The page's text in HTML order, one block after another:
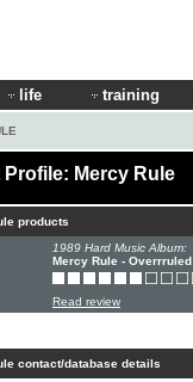
life training
Mercy Rule
products
1989 Hard Music Album:
Mercy Rule - Overrruled
Read review
contact/database details